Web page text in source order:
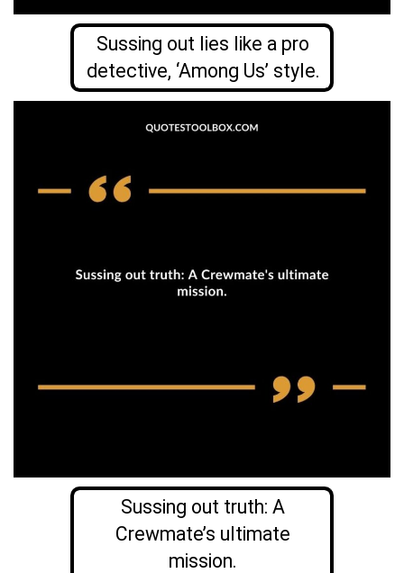
Sussing out lies like a pro
detective, ‘Among Us’ style.
Sussing out truth: A
Crewmate’s ultimate
mission.